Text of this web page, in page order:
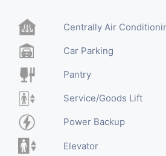
Centrally Air
Car Parking
Pantry
Service/Goods Lift
Power Backup
Elevator